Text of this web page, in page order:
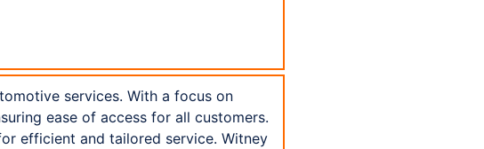
services. With a focus on
ease of access for all customers.
efficient and tailored service. Witney